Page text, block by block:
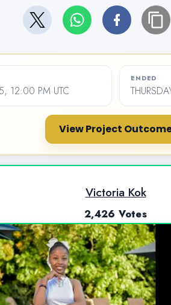
12:00 PM UTC
ENDED
View Project
Victoria Kok
2,426 Votes